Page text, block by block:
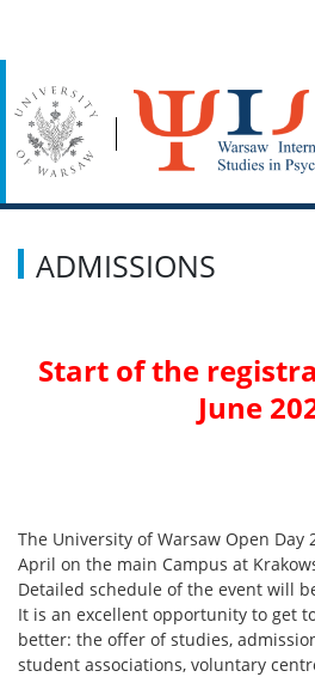
ADMISSIONS
Start of the
June
The University of Warsaw Open Day
April on the main Campus at
Detailed schedule of the event will
It is an excellent opportunity to get
better: the offer of studies,
student associations, voluntary